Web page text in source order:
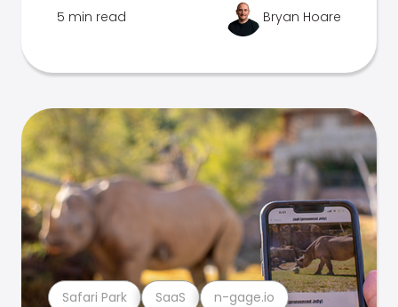
5 min read Bryan Hoare
Safari Park SaaS n-gage.io